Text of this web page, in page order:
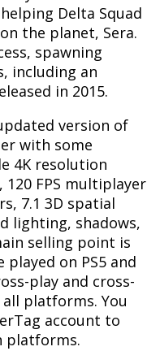
Delta Squad
the planet, Sera.
spawning
including an
in 2015.
version of
with some
4K resolution
120 FPS multiplayer
7.1 3D spatial
lighting, shadows,
selling point is
played on PS5 and
play and cross-
platforms. You
account to
platforms.